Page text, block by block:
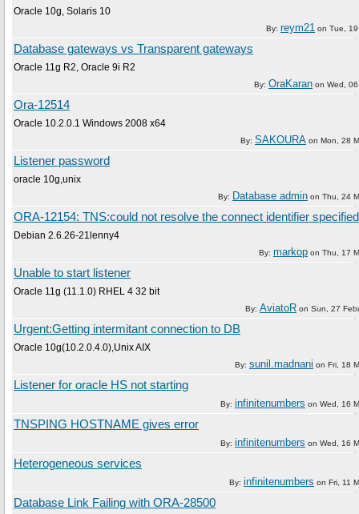
Oracle 10g, Solaris 10
By: reym21 on Tue, 19
Database gateways vs Transparent gateways
Oracle 11g R2, Oracle 9i R2
By: OraKaran on Wed,
Ora-12514
Oracle 10.2.0.1 Windows 2008 x64
By: SAKOURA on Mon, 28
Listener password
oracle 10g,unix
By: Database admin on Thu, 24
ORA-12154: TNS:could not resolve the connect identifier specified
Debian 2.6.26-21lenny4
By: markop on Thu, 17
Unable to start listener
Oracle 11g (11.1.0) RHEL 4 32 bit
By: AviatoR on Sun, 27
Urgent:Getting intermitant connection to DB
Oracle 10g(10.2.0.4.0),Unix AIX
By: sunil.madnani on Fri, 18
Listener for oracle HS not starting
By: infinitenumbers on Wed, 16
TNSPING HOSTNAME gives error
By: infinitenumbers on Wed, 16
Heterogeneous services
By: infinitenumbers on Fri, 11
Database Link Failing with ORA-28500